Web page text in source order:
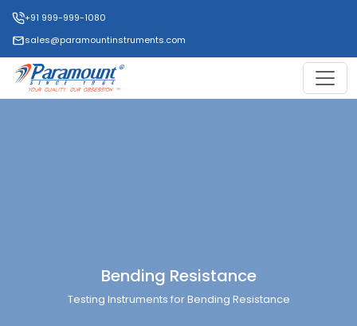
+91 999-999-1080
sales@paramountinstruments.com
Bending Resistance
Testing Instruments for Bending Resistance